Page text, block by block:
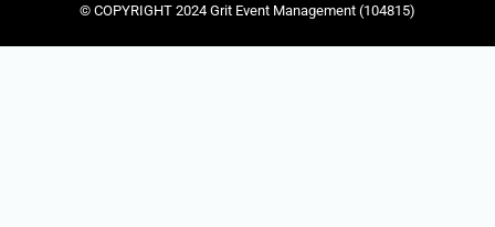
© COPYRIGHT 2024 Grit Event Management (104815)